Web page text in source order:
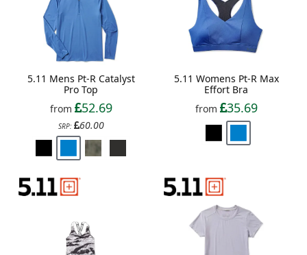
5.11 Mens Pt-R Catalyst
Pro Top
from
52.69
SRP: 60.00
5.11 Womens Pt-R Max
Effort Bra
from
35.69